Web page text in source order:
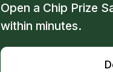
Open a Chip Prize
within minutes.